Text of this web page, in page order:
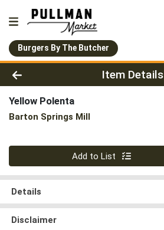
Burgers By The Butcher
Product Details Page
Item Details
Yellow Polenta
Barton Springs Mill
Quantity 0
Add to List
Details
Disclaimer